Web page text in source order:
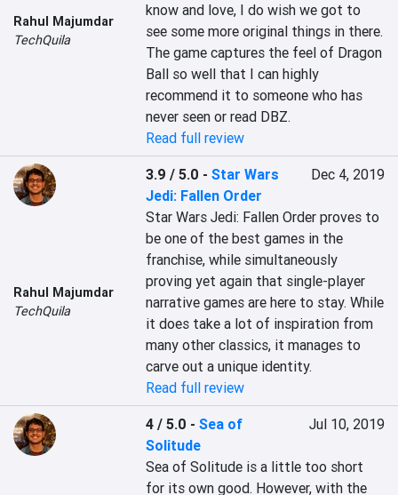
Rahul Majumdar
TechQuila
know and love, I do wish we got to
see some more original things in there.
The game captures the feel of Dragon
Ball so well that I can highly
recommend it to someone who has
never seen or read DBZ.
Read full review
Rahul Majumdar
TechQuila
3.9 / 5.0 -Star Wars
Jedi: Fallen Order
Dec 4, 2019
Star Wars Jedi: Fallen Order proves to
be one of the best games in the
franchise, while simultaneously
proving yet again that single-player
narrative games are here to stay. While
it does take a lot of inspiration from
many other classics, it manages to
carve out a unique identity.
Read full review
4 / 5.0 -Sea of
Solitude
Jul 10, 2019
Sea of Solitude is a little too short
for its own good. However, with the